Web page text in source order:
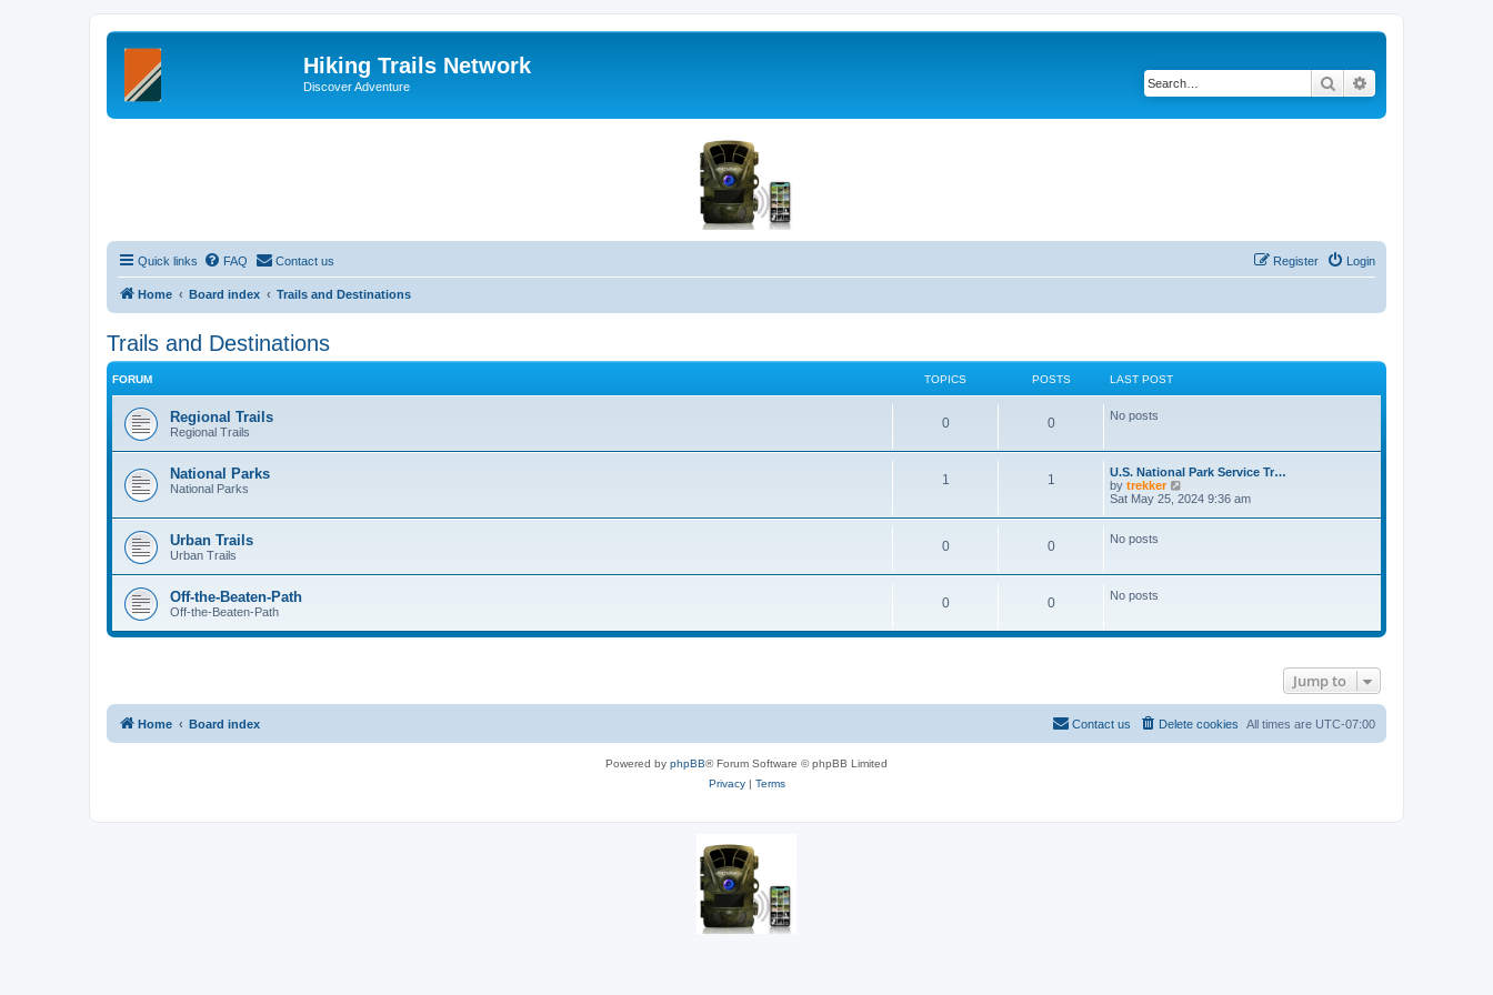
Hiking Trails Network
Discover Adventure Search
Quick links FAQ Contact us Login
Register
Home Board index Trails and Destinations
Trails and Destinations
FORUM TOPICS POSTS LAST POST
Regional Trails
Regional Trails
0 0 No posts
National Parks
National Parks
1 1
U.S. National Park Service Tr…
by trekker
i
w
l
s
Sat May 25, 2024 9:36 am
Urban Trails
Urban Trails
0 0 No posts
Off-the-Beaten-Path
Off-the-Beaten-Path
0 0 No posts
Jump to
Home Board index All times are UTC-07:00
Delete cookies
Contact us
Powered by phpBB® Forum Software © phpBB Limited
Privacy| Terms